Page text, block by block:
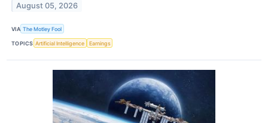
August 05, 2026
VIA The Motley Fool
TOPICS Artificial Intelligence Earnings